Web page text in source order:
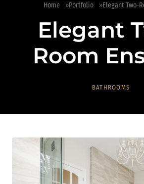
Home Portfolio Elegant Two-
Elegant
Room
BATHROOMS